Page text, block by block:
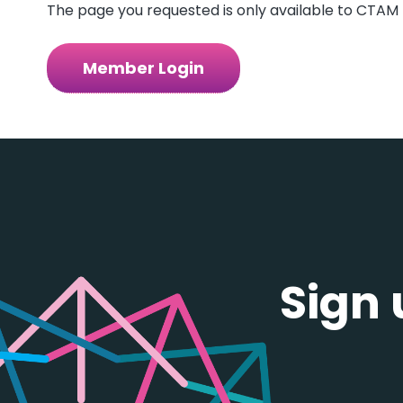
The page you requested is only available to
Member Login
Sign